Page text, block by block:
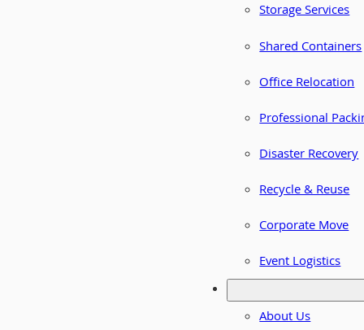
Storage Services
Shared Containers
Office Relocation
Professional
Disaster Recovery
Recycle & Reuse
Corporate Move
Event Logistics
About Us